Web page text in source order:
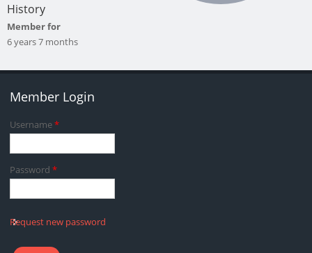
History
Member for
6 years 7 months
Member Login
Username*
Password*
Request new password